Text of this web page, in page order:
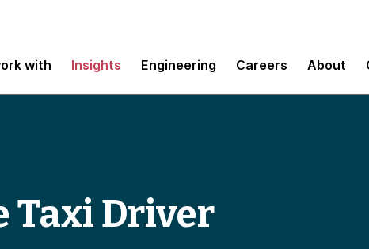
with Insights Engineering Careers About
Taxi Driver